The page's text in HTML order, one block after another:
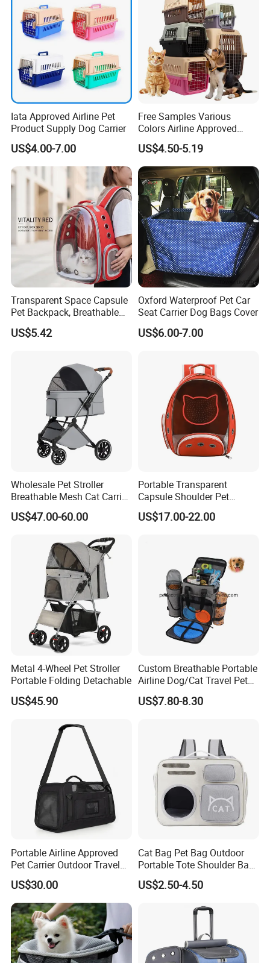
Considerations When Buying Pet
Traveling Bag
This pet bag is not just a carrier; it's a statement of fashion and
functionality, ensuring your pet travels in comfort and style.
Whether you're going on a short trip or just out for a day, this
Rainbow Shoulder Bag is your go-to accessory for a hassle-free
and fashionable pet-owning experience.
ensures full air circulation inside the bag.
Side Leather Storage Pocket
: Perfect for storing pet snacks,
owner's mobile phone, and other essentials.
Two Color Options: Available in a variety of colors to match
your style.
Iata Approved Airline Pet
Product Supply Dog Carrier
US$4.00-7.00
Free Samples Various
Colors Airline Approved
Portable Handle Dog Cat
Pet Travel Carriers
US$4.50-5.19
Transparent Space Capsule
Pet Backpack, Breathable
Travel Carrier
US$5.42
Oxford Waterproof Pet Car
Seat Carrier Dog Bags Cover
US$6.00-7.00
Wholesale Pet Stroller
Breathable Mesh Cat Carrier
Outgoing Travel System
US$47.00-60.00
Portable Transparent
Capsule Shoulder Pet
Carrier
US$17.00-22.00
Metal 4-Wheel Pet Stroller
Portable Folding Detachable
US$45.90
Custom Breathable Portable
Airline Dog/Cat Travel Pet
Carrier Bag
US$7.80-8.30
Portable Airline Approved
Pet Carrier Outdoor Travel
Puppy Pet Carrier Bag
Travel Bags for Pets
US$30.00
Cat Bag Pet Bag Outdoor
Portable Tote Shoulder Bag
Breathable Large Vision Pet
Backpack Cat Pet Supplies
US$2.50-4.50